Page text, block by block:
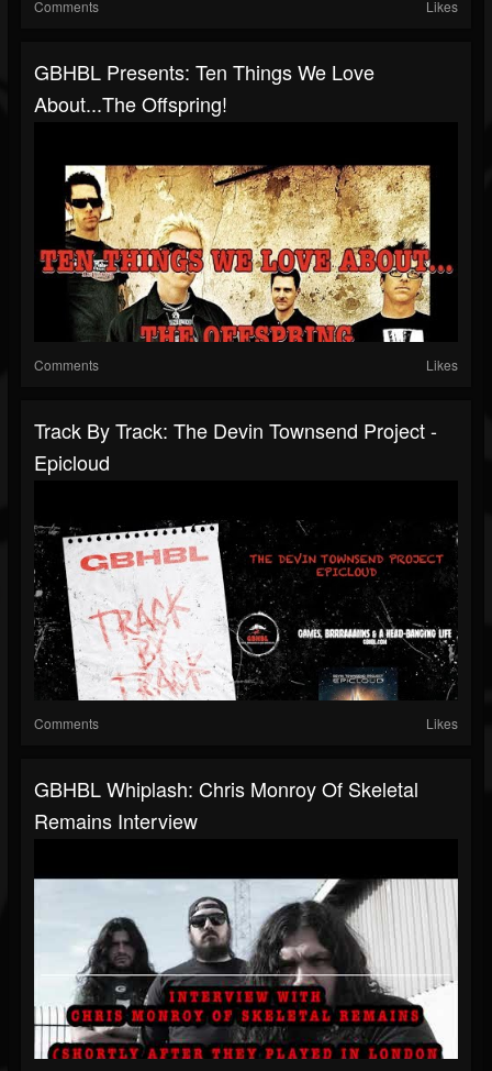
Comments Likes
GBHBL Presents: Ten Things We Love
About...The Offspring!
Comments Likes
Track By Track: The Devin Townsend Project -
Epicloud
Comments Likes
GBHBL Whiplash: Chris Monroy Of Skeletal
Remains Interview